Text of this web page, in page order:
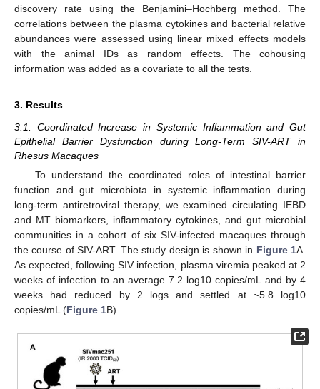
discovery rate using the Benjamini–Hochberg method. The
correlations between the plasma cytokines and bacterial relative
abundances were assessed using linear mixed effects models
with the animal IDs as random effects. The cohousing
information was added as a covariate to all the tests.
3. Results
3.1. Coordinated Increase in Systemic Inflammation and Gut
Epithelial Barrier Dysfunction during Long-Term SIV-ART in
Rhesus Macaques
To understand the coordinated roles of intestinal barrier
function and gut microbiota in systemic inflammation during
long-term antiretroviral therapy, we examined circulating IEBD
and MT biomarkers, inflammatory cytokines, and gut microbial
communities in a cohort of six SIV-infected macaques through
the course of SIV-ART. The study design is shown in Figure 1A.
As expected, following SIV infection, plasma viremia peaked at 2
weeks of infection to an average 7.2 log10 copies/mL and by 4
weeks had reduced by 2 logs and settled at ~5.8 log10
copies/mL (Figure 1B).